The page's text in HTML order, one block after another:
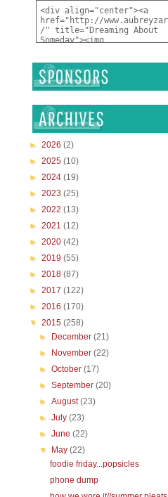
► 2026 (2)
► 2025 (10)
► 2024 (19)
► 2023 (25)
► 2022 (13)
► 2021 (12)
► 2020 (42)
► 2019 (55)
► 2018 (87)
► 2017 (122)
► 2016 (170)
▼ 2015 (258)
►
December(21)
►
November(22)
►October(17)
►September(20)
►August(23)
►July(23)
►June(22)
▼
May(22)
foodie friday...popsicles
phone dump